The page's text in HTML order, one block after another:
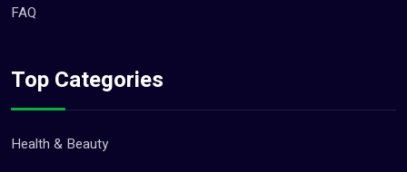
FAQ
Top Categories
Health & Beauty